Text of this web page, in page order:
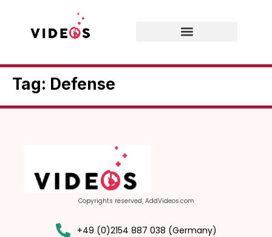
Tag: Defense
Copyrights reserved, AddVideos.com
+49 (0)2154 887 038 (Germany)